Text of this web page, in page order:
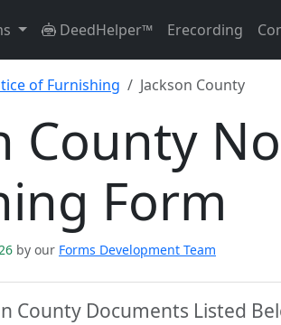
DeedHelper™ Erecording
of Furnishing Jackson County
County
Form
by our Forms Development Team
County Documents Listed